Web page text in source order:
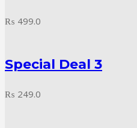
₨ 499.0
Special Deal 3
₨ 249.0